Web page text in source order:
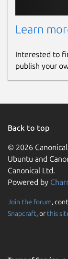
Learn
Interested to
publish your
Back to top
© 2026
Ubuntu and
Canonical Ltd.
Powered by
Join the forum,
Snapcraft, or this